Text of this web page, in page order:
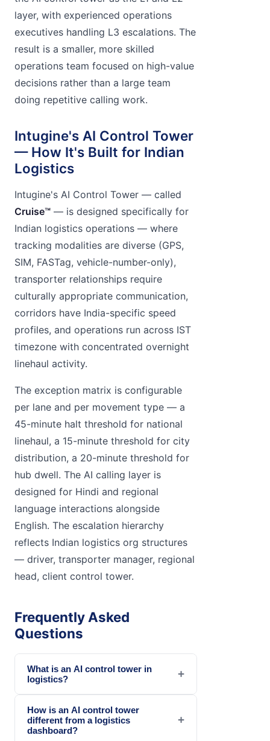
layer, with experienced operations
executives handling L3 escalations. The
result is a smaller, more skilled
operations team focused on high-value
decisions rather than a large team
doing repetitive calling work.
Intugine's AI Control Tower
— How It's Built for Indian
Logistics
Intugine's AI Control Tower — called
Cruise™ — is designed specifically for
Indian logistics operations — where
tracking modalities are diverse (GPS,
SIM, FASTag, vehicle-number-only),
transporter relationships require
culturally appropriate communication,
corridors have India-specific speed
profiles, and operations run across IST
timezone with concentrated overnight
linehaul activity.
The exception matrix is configurable
per lane and per movement type — a
45-minute halt threshold for national
linehaul, a 15-minute threshold for city
distribution, a 20-minute threshold for
hub dwell. The AI calling layer is
designed for Hindi and regional
language interactions alongside
English. The escalation hierarchy
reflects Indian logistics org structures
— driver, transporter manager, regional
head, client control tower.
Frequently Asked
Questions
What is an AI control tower in
logistics?
+
How is an AI control tower
different from a logistics
dashboard?
+